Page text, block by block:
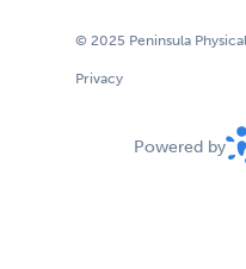
© 2025 Peninsula
Privacy
Powered by